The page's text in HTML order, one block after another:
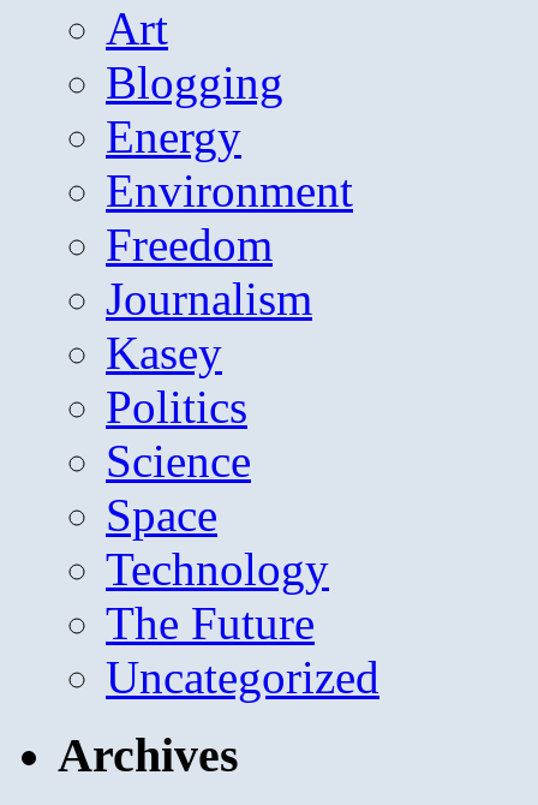
Art
Blogging
Energy
Environment
Freedom
Journalism
Kasey
Politics
Science
Space
Technology
The Future
Uncategorized
Archives